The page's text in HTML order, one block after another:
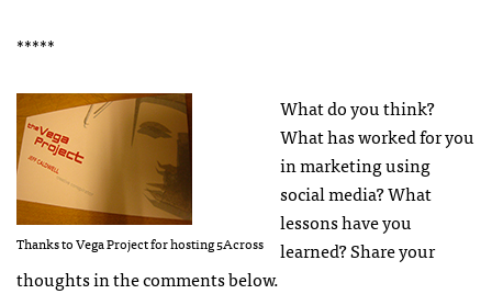
*****
Thanks to Vega Project for hosting 5Across
What do you think?
What has worked for you
in marketing using
social media? What
lessons have you
learned? Share your
thoughts in the comments below.